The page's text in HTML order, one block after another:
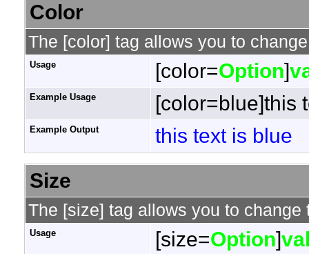
Color
The [color] tag allows you to
Usage [color=Option]
Example Usage [color=blue]this
Example Output
this text is blue
Size
The [size] tag allows you to change
Usage [size=Option]